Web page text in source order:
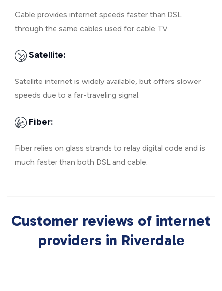
Cable provides internet speeds faster than DSL
through the same cables used for cable TV.
Satellite:
Satellite internet is widely available, but offers slower
speeds due to a far-traveling signal.
Fiber:
Fiber relies on glass strands to relay digital code and is
much faster than both DSL and cable.
Customer reviews of internet
providers in Riverdale